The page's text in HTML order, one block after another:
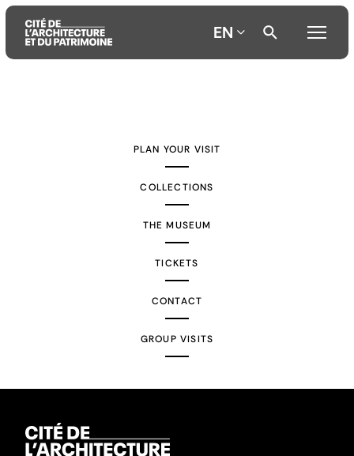
EN
PLAN YOUR VISIT
COLLECTIONS
THE MUSEUM
TICKETS
CONTACT
GROUP VISITS